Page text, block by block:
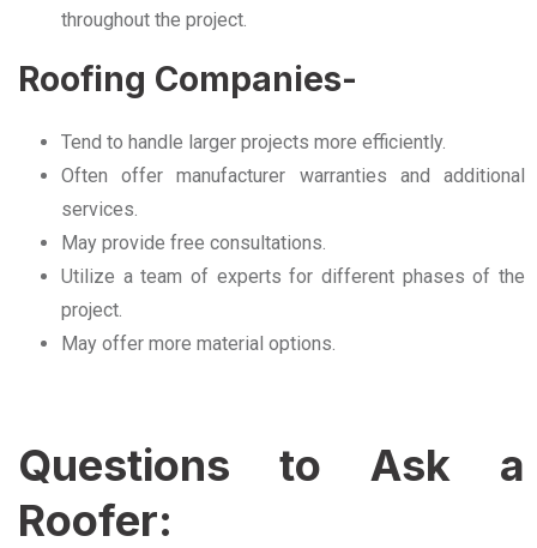
throughout the project.
Roofing Companies-
Tend to handle larger projects more efficiently.
Often offer manufacturer warranties and additional
services.
May provide free consultations.
Utilize a team of experts for different phases of the
project.
May offer more material options.
Questions to Ask a
Roofer: